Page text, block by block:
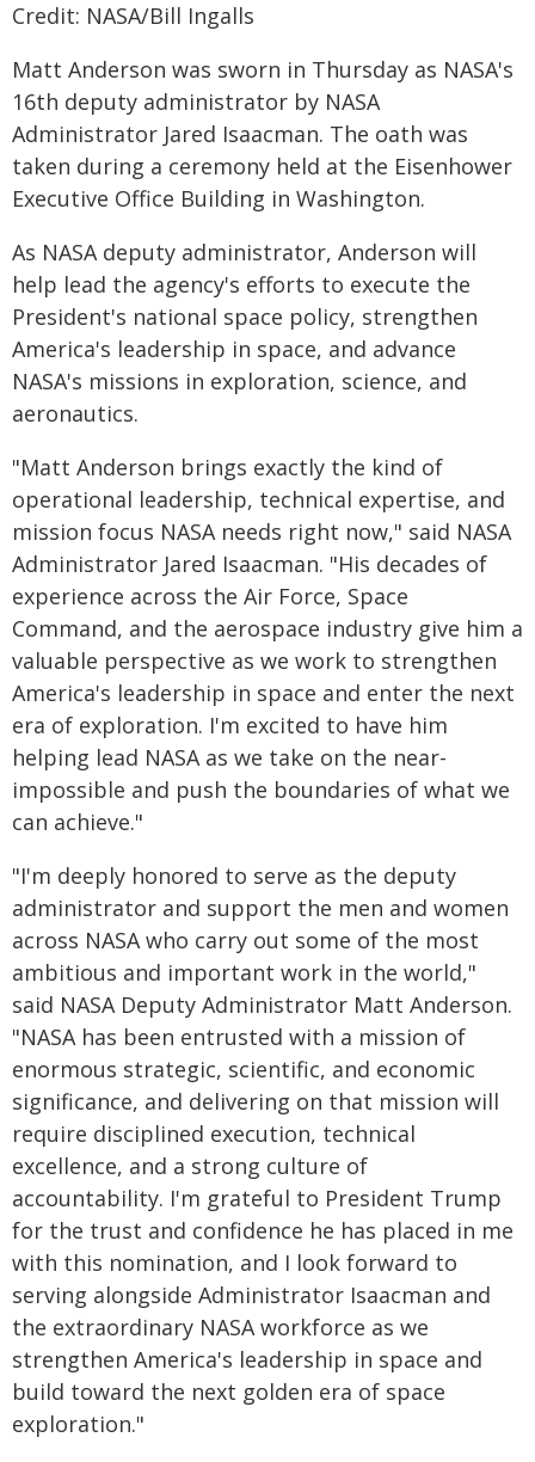
Credit: NASA/Bill Ingalls
Matt Anderson was sworn in Thursday as NASA's
16th deputy administrator by NASA
Administrator Jared Isaacman. The oath was
taken during a ceremony held at the Eisenhower
Executive Office Building in Washington.
As NASA deputy administrator, Anderson will
help lead the agency's efforts to execute the
President's national space policy, strengthen
America's leadership in space, and advance
NASA's missions in exploration, science, and
aeronautics.
"Matt Anderson brings exactly the kind of
operational leadership, technical expertise, and
mission focus NASA needs right now," said NASA
Administrator Jared Isaacman. "His decades of
experience across the Air Force, Space
Command, and the aerospace industry give him a
valuable perspective as we work to strengthen
America's leadership in space and enter the next
era of exploration. I'm excited to have him
helping lead NASA as we take on the near-
impossible and push the boundaries of what we
can achieve."
"I'm deeply honored to serve as the deputy
administrator and support the men and women
across NASA who carry out some of the most
ambitious and important work in the world,"
said NASA Deputy Administrator Matt Anderson.
"NASA has been entrusted with a mission of
enormous strategic, scientific, and economic
significance, and delivering on that mission will
require disciplined execution, technical
excellence, and a strong culture of
accountability. I'm grateful to President Trump
for the trust and confidence he has placed in me
with this nomination, and I look forward to
serving alongside Administrator Isaacman and
the extraordinary NASA workforce as we
strengthen America's leadership in space and
build toward the next golden era of space
exploration."